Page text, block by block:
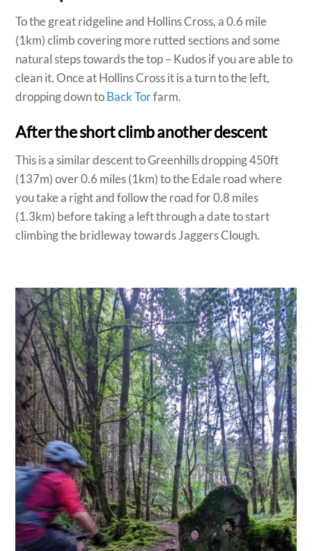
To the great ridgeline and Hollins Cross, a 0.6 mile
(1km) climb covering more rutted sections and some
natural steps towards the top – Kudos if you are able to
clean it. Once at Hollins Cross it is a turn to the left,
dropping down toBack Torfarm.
After the short climb another descent
This is a similar descent to Greenhills dropping 450ft
(137m) over 0.6 miles (1km) to the Edale road where
you take a right and follow the road for 0.8 miles
(1.3km) before taking a left through a date to start
climbing the bridleway towards Jaggers Clough.